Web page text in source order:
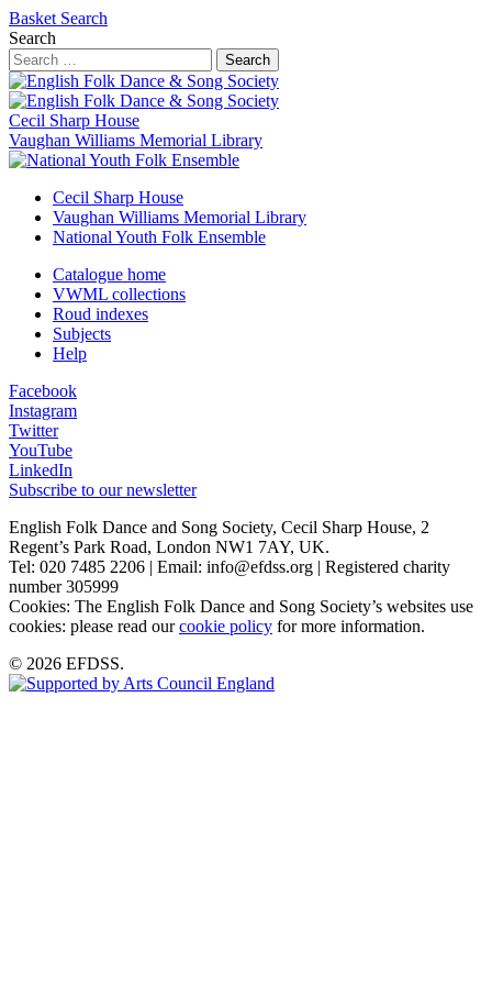
Basket Search
Search
Search
Cecil Sharp House
Vaughan Williams Memorial Library
Cecil Sharp House
Vaughan Williams Memorial Library
National Youth Folk Ensemble
Catalogue home
VWML collections
Roud indexes
Subjects
Help
Facebook
Instagram
Twitter
YouTube
LinkedIn
Subscribe to our newsletter
English Folk Dance and Song Society, Cecil Sharp House, 2
Regent’s Park Road, London NW1 7AY, UK.
Tel: 020 7485 2206 | Email: info@efdss.org | Registered charity
number 305999
Cookies: The English Folk Dance and Song Society’s websites use
cookies: please read ourcookie policy for more information.
© 2026 EFDSS.